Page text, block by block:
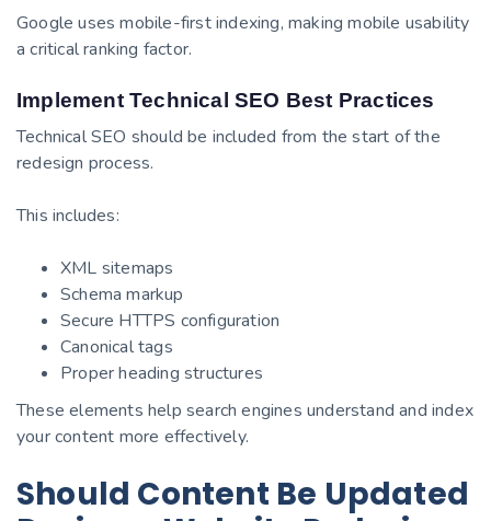
Google uses mobile-first indexing, making mobile usability
a critical ranking factor.
Implement Technical SEO Best Practices
Technical SEO should be included from the start of the
redesign process.
This includes:
XML sitemaps
Schema markup
Secure HTTPS configuration
Canonical tags
Proper heading structures
These elements help search engines understand and index
your content more effectively.
Should Content Be Updated